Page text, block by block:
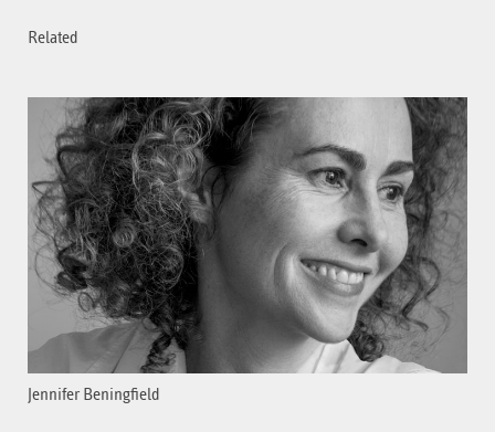
Related
Jennifer Beningfield